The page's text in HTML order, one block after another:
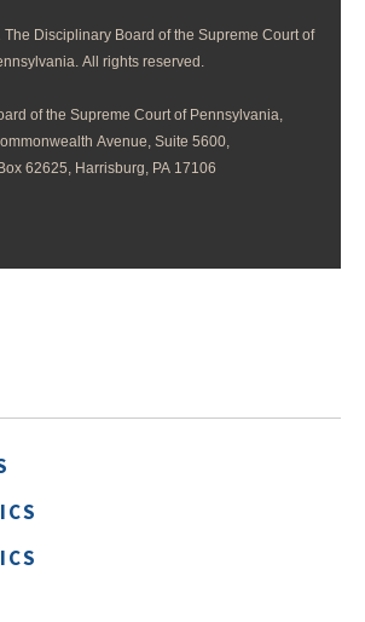
Disciplinary Board of the Supreme Court of
All rights reserved.
of the Supreme Court of Pennsylvania,
Avenue, Suite 5600,
62625, Harrisburg, PA 17106